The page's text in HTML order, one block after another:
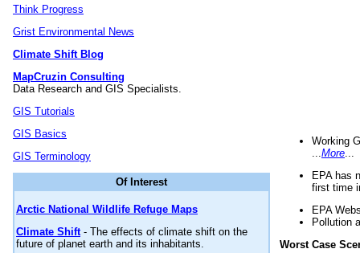
Think Progress
Grist Environmental News
Climate Shift Blog
MapCruzin Consulting
Data Research and GIS Specialists.
GIS Tutorials
GIS Basics
GIS Terminology
Of Interest
Arctic National Wildlife Refuge Maps
Climate Shift- The effects of climate shift on the
future of planet earth and its inhabitants.
Working
More
EPA has
first time
EPA
Pollution
Worst Case